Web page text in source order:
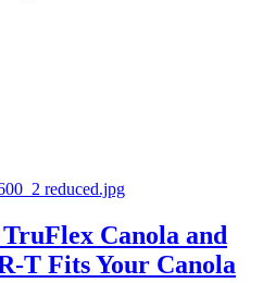
Canola and
T Fits Your Canola